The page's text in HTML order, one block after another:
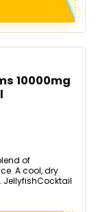
10000mg
of
A cool, dry
JellyfishCocktail